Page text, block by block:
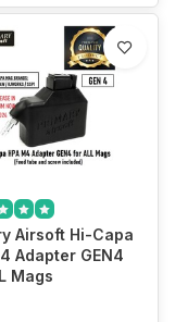
Airsoft Hi-Capa
Adapter GEN4
Mags